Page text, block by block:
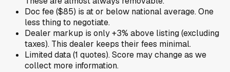
Doc fee ($85) is at or below national average. One
less thing to negotiate.
Dealer markup is only +3% above listing (excluding
taxes). This dealer keeps their fees minimal.
Limited data (1 quotes). Score may change as we
collect more information.